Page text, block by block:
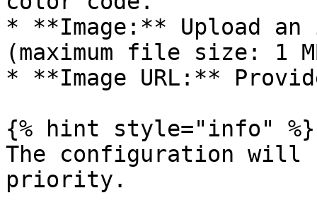
* **Image:** Upload an
(maximum file size: 1
* **Image URL:**
{% hint style="info" %}
The configuration will
priority.